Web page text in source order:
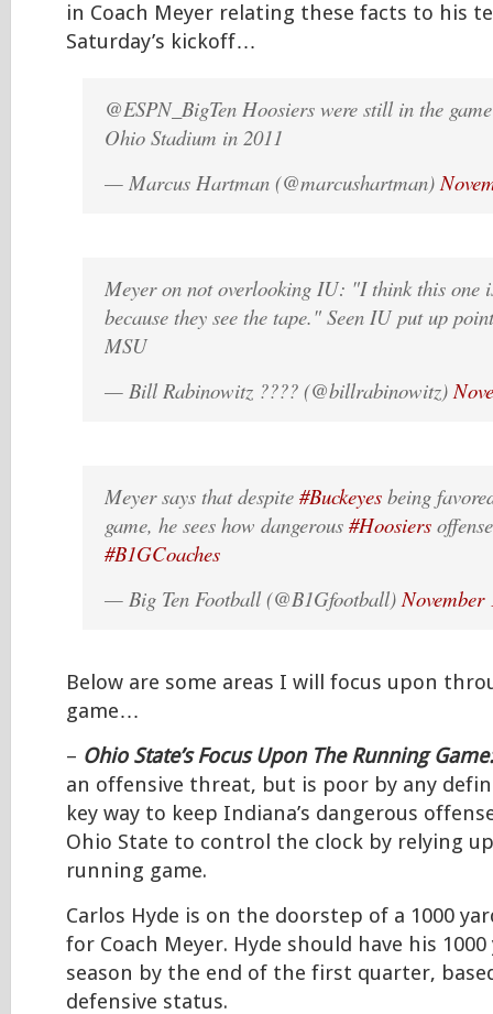
in Coach Meyer relating these facts to his
Saturday’s kickoff…
@ESPN_BigTen Hoosiers were still in the
Ohio Stadium in 2011
— Marcus Hartman (@marcushartman)
Meyer on not overlooking IU: "I think this one
because they see the tape." Seen IU put up
MSU
— Bill Rabinowitz ???? (@billrabinowitz)
Meyer says that despite #Buckeyes being
game, he sees how dangerous #Hoosiers
#B1GCoaches
— Big Ten Football (@B1Gfootball)November
Below are some areas I will focus upon
game…
– Ohio State’s Focus Upon The Running Game:
an offensive threat, but is poor by any
key way to keep Indiana’s dangerous
Ohio State to control the clock by relying
running game.
Carlos Hyde is on the doorstep of a 1000
for Coach Meyer. Hyde should have his
season by the end of the first quarter,
defensive status.